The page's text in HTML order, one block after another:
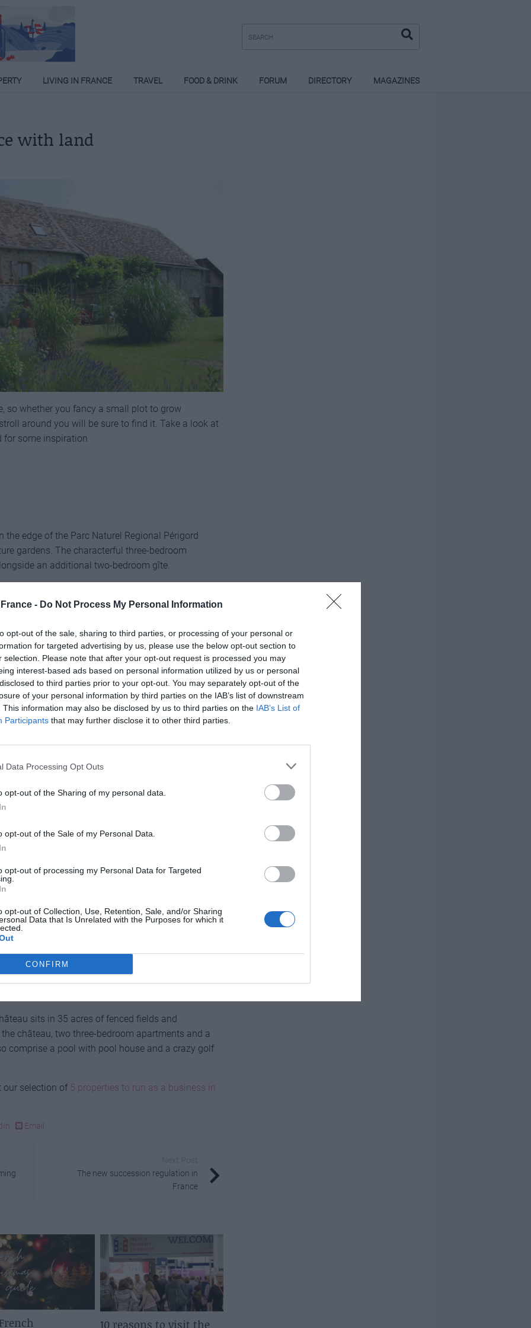
- Do Not Process My Personal Information
opt-out of the sale, sharing to third parties, or processing of your personal or
for targeted advertising by us, please use the below opt-out section to
selection. Please note that after your opt-out request is processed you may
interest-based ads based on personal information utilized by us or personal
to third parties prior to your opt-out. You may separately opt-out of the
of your personal information by third parties on the IAB’s list of downstream
This information may also be disclosed by us to third parties on the IAB’s List of
Participants that may further disclose it to other third parties.
Data Processing Opt Outs
opt-out of the Sharing of my personal data.
opt-out of the Sale of my Personal Data.
opt-out of processing my Personal Data for Targeted
opt-out of Collection, Use, Retention, Sale, and/or Sharing
Data that Is Unrelated with the Purposes for which it
CONFIRM
LIVING IN FRANCE TRAVEL FOOD & DRINK FORUM DIRECTORY MAGAZINES
with land
so whether you fancy a small plot to grow
around you will be sure to find it. Take a look at
for some inspiration
edge of the Parc Naturel Regional Périgord
gardens. The characterful three-bedroom
an additional two-bedroom gîte.
on the edge of a quiet village just 30 minutes
sunny patio and private parking. There are three
house enjoys panoramic views.
of well-maintained gardens, which include an
a lake. Only a five-minute drive from the nearest
and a wine cellar, plus parking for two cars.
Brittany
house has close to nine acres of land – a
with two barns, two riding stables and kennels.
and has been renovated to offer five bedrooms.
Aquitaine
sits in 35 acres of fenced fields and
château, two three-bedroom apartments and a
comprise a pool with pool house and a crazy golf
our selection of 5 properties to run as a business in
Email
The new succession regulation in
France
10 reasons to visit the